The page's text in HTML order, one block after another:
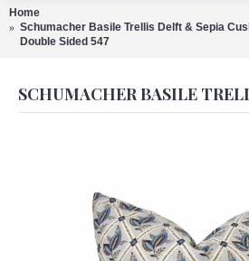
Home
Schumacher Basile Trellis Delft & Sepia
Double Sided 547